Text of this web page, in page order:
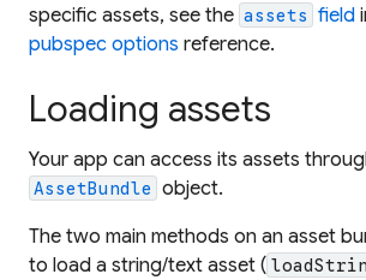
specific assets, see the assets field
pubspec options reference.
Loading assets
Your app can access its assets
AssetBundle object.
The two main methods on an asset
to load a string/text asset (